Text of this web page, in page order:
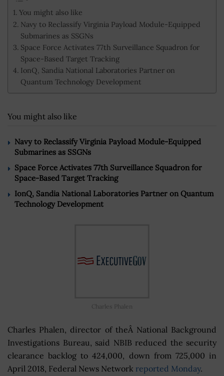
You might also like
Navy to Reclassify Virginia Payload Module-Equipped
Submarines as SSGNs
Space Force Activates 77th Surveillance Squadron for
Space-Based Target Tracking
IonQ, Sandia National Laboratories Partner on
Quantum Technology Development
You might also like
Navy to Reclassify Virginia Payload Module-Equipped
Submarines as SSGNs
Space Force Activates 77th Surveillance Squadron for
Space-Based Target Tracking
IonQ, Sandia National Laboratories Partner on Quantum
Technology Development
Charles Phalen
Charles Phalen, director of theÂ National Background
Investigations Bureau, said NBIB reduced the security
clearance backlog to 424,000, down from 725,000 in
April 2018, Federal News Network reported Monday.